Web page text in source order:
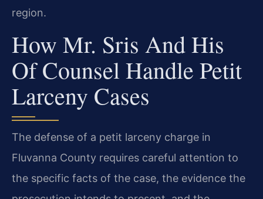
region.
How Mr. Sris And His
Of Counsel Handle Petit
Larceny Cases
The defense of a petit larceny charge in
Fluvanna County requires careful attention to
the specific facts of the case, the evidence the